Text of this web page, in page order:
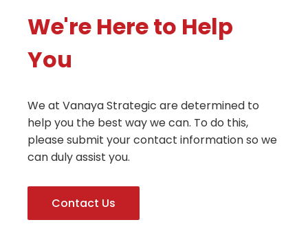
We're Here to Help
You
We at Vanaya Strategic are determined to
help you the best way we can. To do this,
please submit your contact information so we
can duly assist you.
Contact Us